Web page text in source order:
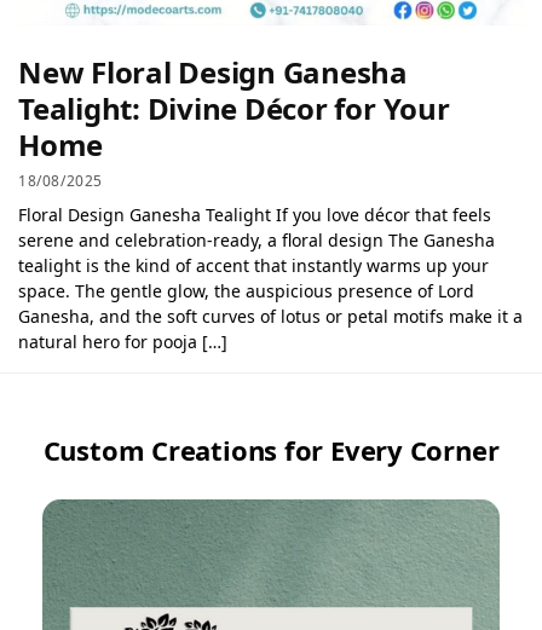
New Floral Design Ganesha
Tealight: Divine Décor for Your
Home
18/08/2025
Floral Design Ganesha Tealight If you love décor that feels
serene and celebration-ready, a floral design The Ganesha
tealight is the kind of accent that instantly warms up your
space. The gentle glow, the auspicious presence of Lord
Ganesha, and the soft curves of lotus or petal motifs make it a
natural hero for pooja […]
Custom Creations for Every Corner